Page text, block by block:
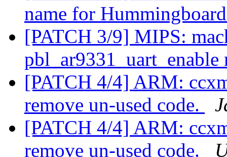
name for
[PATCH 3/9] MIPS:
[PATCH 4/4] ARM:
remove un-used code.
[PATCH 4/4] ARM:
remove un-used code.